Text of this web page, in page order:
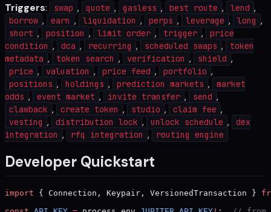
Triggers: swap , quote , gasless , best route , lend ,
borrow , earn , liquidation , perps , leverage , long ,
short , position , limit order , trigger ,
price
condition , dca , recurring , scheduled swaps ,
token
metadata , token search , verification , shield ,
price , valuation , price feed , portfolio ,
positions , holdings , prediction markets ,
market
odds , event market , invite transfer , send ,
clawback , create token , studio , claim fee ,
vesting , distribution lock , unlock schedule ,
dex
integration , rfq integration , routing engine
Developer Quickstart
import { Connection, Keypair, VersionedTransaction }